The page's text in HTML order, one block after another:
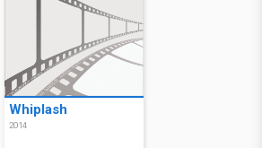
Whiplash
2014